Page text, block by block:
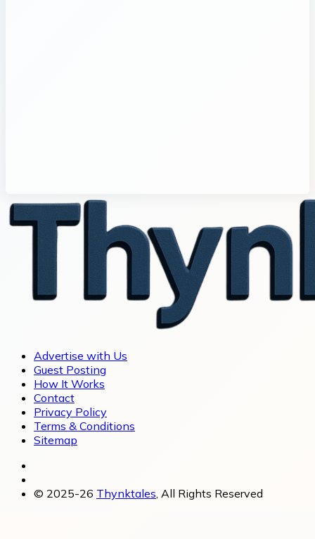
Advertise with Us
Guest Posting
How It Works
Contact
Privacy Policy
Terms & Conditions
Sitemap
© 2025-26 Thynktales, All Rights Reserved